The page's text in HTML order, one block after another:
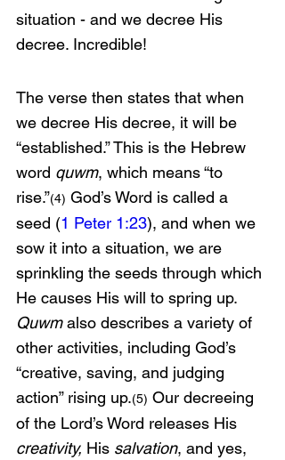
situation - and we decree His
decree. Incredible!
The verse then states that when
we decree His decree, it will be
“established.” This is the Hebrew
word quwm, which means “to
rise.”(4) God’s Word is called a
seed (1 Peter 1:23), and when we
sow it into a situation, we are
sprinkling the seeds through which
He causes His will to spring up.
Quwm also describes a variety of
other activities, including God’s
“creative, saving, and judging
action” rising up.(5) Our decreeing
of the Lord’s Word releases His
creativity, His salvation, and yes,